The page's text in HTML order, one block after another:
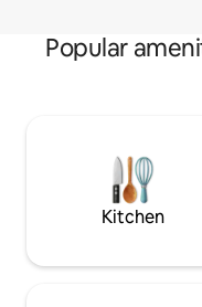
Popular
Kitchen